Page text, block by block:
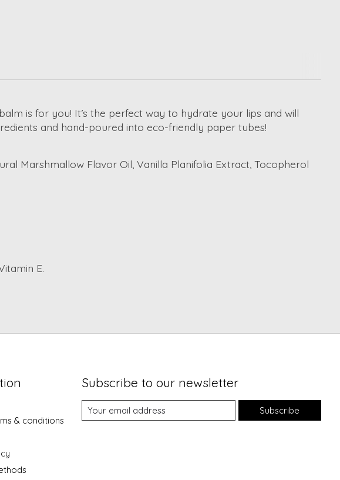
is for you! It’s the perfect way to hydrate your lips and will
and hand-poured into eco-friendly paper tubes!
Marshmallow Flavor Oil, Vanilla Planifolia Extract, Tocopherol
E.
& conditions
Subscribe to our newsletter
Subscribe